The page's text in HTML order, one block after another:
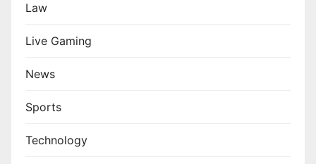
Law
Live Gaming
News
Sports
Technology